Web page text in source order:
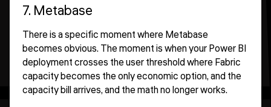
7. Metabase
There is a specific moment where Metabase
becomes obvious. The moment is when your Power BI
deployment crosses the user threshold where Fabric
capacity becomes the only economic option, and the
capacity bill arrives, and the math no longer works.